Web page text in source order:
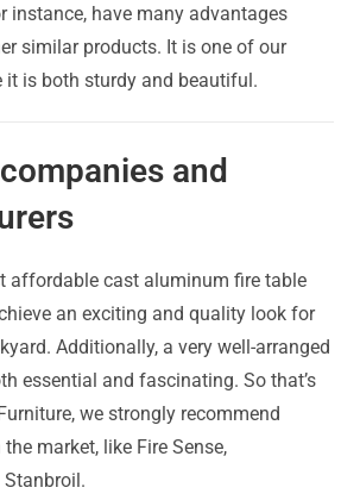
instance, have many advantages
similar products. It is one of our
it is both sturdy and beautiful.
and
affordable cast aluminum fire table
an exciting and quality look for
Additionally, a very well-arranged
essential and fascinating. So that’s
we strongly recommend
market, like Fire Sense,